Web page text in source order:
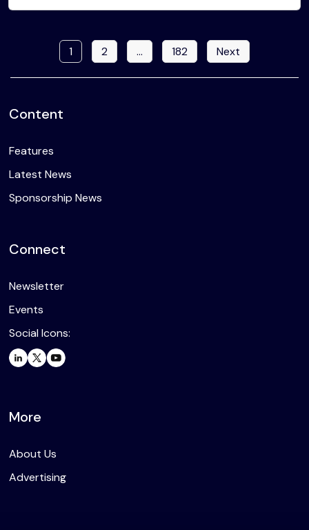
Posts
1 2 … 182 Next
Content
Features
Latest News
Sponsorship News
Connect
Newsletter
Events
Social Icons:
More
About Us
Advertising